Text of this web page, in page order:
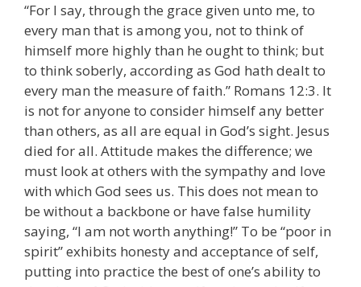
“For I say, through the grace given unto me, to
every man that is among you, not to think of
himself more highly than he ought to think; but
to think soberly, according as God hath dealt to
every man the measure of faith.” Romans 12:3. It
is not for anyone to consider himself any better
than others, as all are equal in God’s sight. Jesus
died for all. Attitude makes the difference; we
must look at others with the sympathy and love
with which God sees us. This does not mean to
be without a backbone or have false humility
saying, “I am not worth anything!” To be “poor in
spirit” exhibits honesty and acceptance of self,
putting into practice the best of one’s ability to